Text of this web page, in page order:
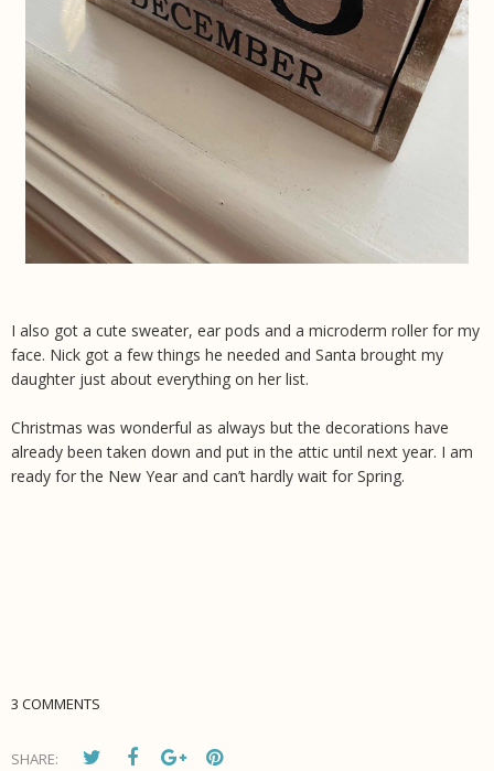
I also got a cute sweater, ear pods and a microderm roller for my
face. Nick got a few things he needed and Santa brought my
daughter just about everything on her list.
Christmas was wonderful as always but the decorations have
already been taken down and put in the attic until next year. I am
ready for the New Year and can’t hardly wait for Spring.
3 COMMENTS
SHARE: